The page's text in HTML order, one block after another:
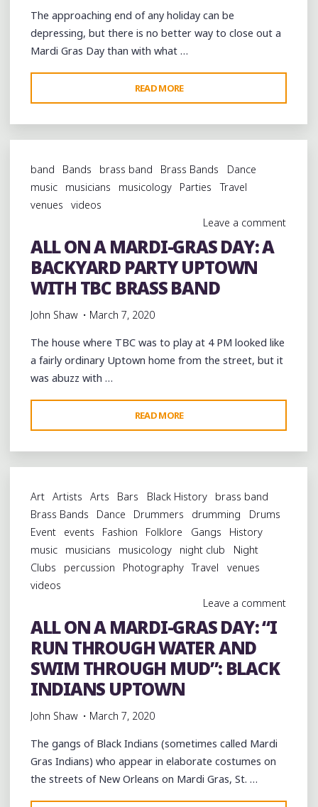
The approaching end of any holiday can be
depressing, but there is no better way to close out a
Mardi Gras Day than with what …
READ MORE
ON
A
MARDI-
DAY:
“YOU
HOW
IT
GOES”:
CLOSING
WITH
band Bands brass band Brass Bands
Dance
music
musicians musicology Parties
Travel
venues
videos
Leave a comment
ALL ON A MARDI-GRAS DAY: A
BACKYARD PARTY UPTOWN
WITH TBC BRASS BAND
John Shaw March 7, 2020
The house where TBC was to play at 4 PM looked like
a fairly ordinary Uptown home from the street, but it
was abuzz with …
READ MORE
ON
A
MARDI-
DAY:
A
BACKYARD
PARTY
UPTOWN
TBC
BRASS
BAND"
Art Artists Arts Bars Black History
brass band
Brass Bands
Dance Drummers drumming
Drums
Event
events Fashion Folklore Gangs
History
music
musicians musicology night club
Night
Clubs
percussion Photography Travel
venues
videos
Leave a comment
ALL ON A MARDI-GRAS DAY: “I
RUN THROUGH WATER AND
SWIM THROUGH MUD”: BLACK
INDIANS UPTOWN
John Shaw March 7, 2020
The gangs of Black Indians (sometimes called Mardi
Gras Indians) who appear in elaborate costumes on
the streets of New Orleans on Mardi Gras, St. …